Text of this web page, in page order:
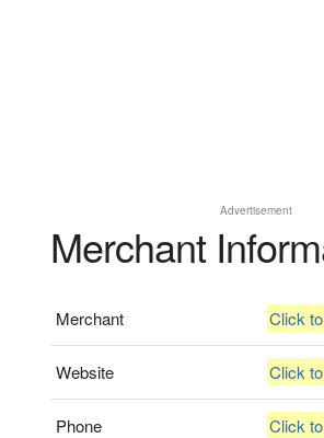
Advertisement
Merchant
Merchant Click
Website Click
Phone Click